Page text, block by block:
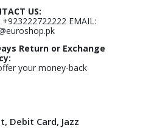
US:
+923222722222 EMAIL:
Return or Exchange
your money-back
Debit Card, Jazz